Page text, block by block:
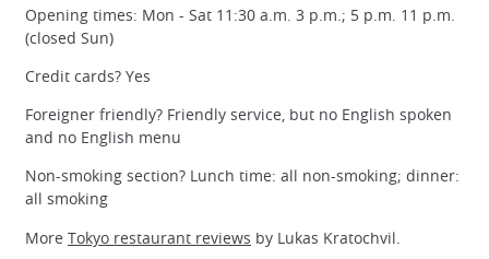
Opening times: Mon - Sat 11:30 a.m. 3 p.m.; 5 p.m. 11 p.m.
(closed Sun)
Credit cards? Yes
Foreigner friendly? Friendly service, but no English spoken
and no English menu
Non-smoking section? Lunch time: all non-smoking; dinner:
all smoking
More Tokyo restaurant reviews by Lukas Kratochvil.